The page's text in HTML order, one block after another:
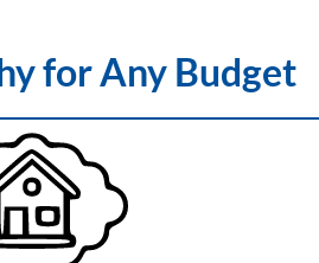
for Any Budget